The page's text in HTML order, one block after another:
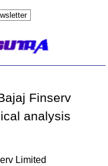
Finserv
analysis
Limited